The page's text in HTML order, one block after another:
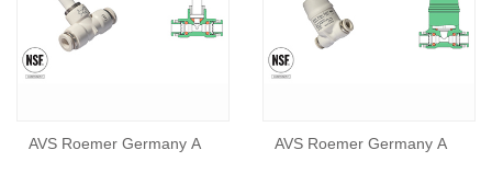
AVS Roemer Germany A AVS Roemer Germany A